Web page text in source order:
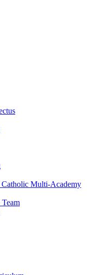
Catholic Multi-Academy